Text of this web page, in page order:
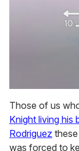
of
1
minute,
15
seconds
Those of us
Knight living his
Rodriguez
was forced to